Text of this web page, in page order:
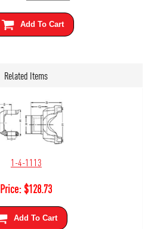
Add To Cart
Related Items
1-4-1113
Price:$128.73
Add To Cart